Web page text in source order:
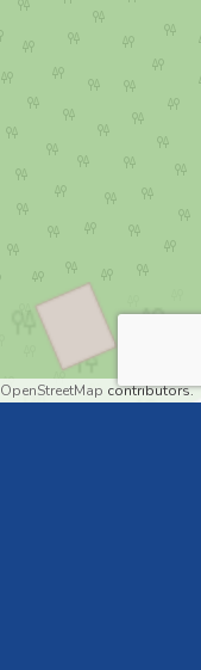
OpenStreetMap contributors.